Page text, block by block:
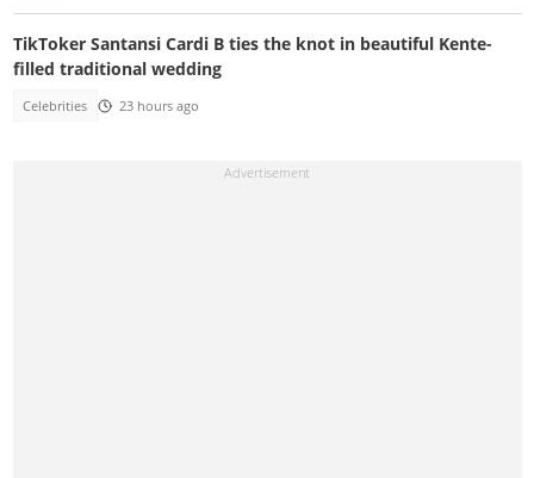
TikToker Santansi Cardi B ties the knot in beautiful Kente-
filled traditional wedding
Celebrities 23 hours ago